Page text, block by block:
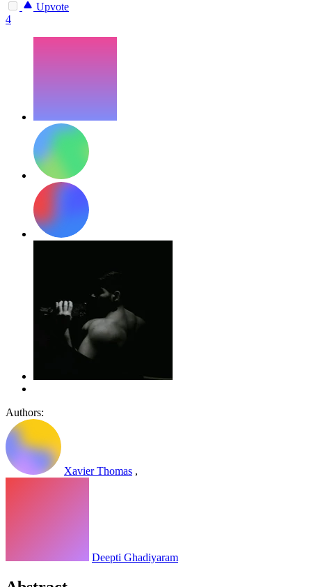
Upvote
4
Authors:
Xavier Thomas ,
Deepti Ghadiyaram